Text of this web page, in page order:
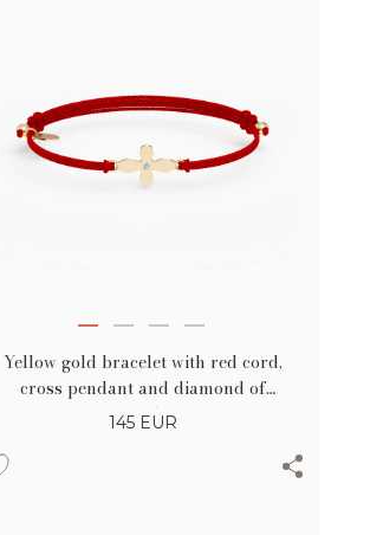
Yellow gold bracelet with red cord,
cross pendant and diamond of
0.005ct
145 EUR